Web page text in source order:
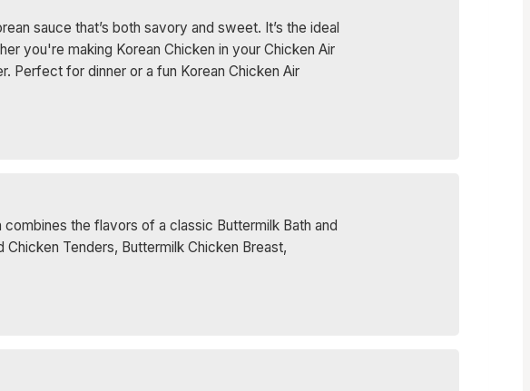
sauce that’s both savory and sweet. It’s the ideal
you're making Korean Chicken in your Chicken Air
Perfect for dinner or a fun Korean Chicken Air
the flavors of a classic Buttermilk Bath and
Tenders, Buttermilk Chicken Breast,